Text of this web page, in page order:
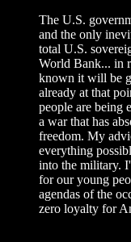
The U.S.
and the only
total U.S.
World Bank... in
known it will be
already at that
people are being
a war that has
freedom. My
everything
into the military.
for our young
agendas of the
zero loyalty for